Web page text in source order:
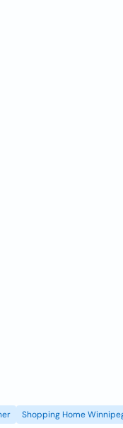
Shopping Home